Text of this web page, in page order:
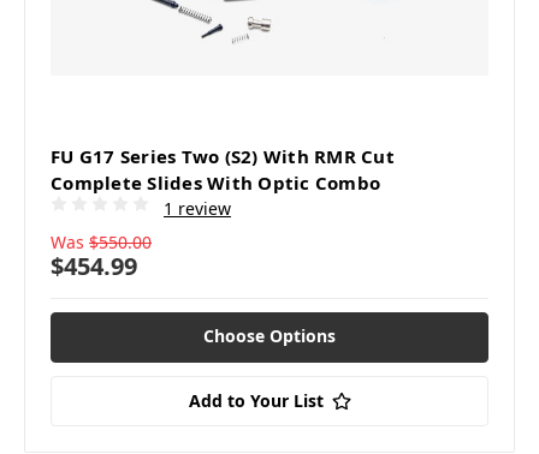
FU G17 Series Two (S2) With RMR Cut
Complete Slides With Optic Combo
1 review
Was $550.00
$454.99
Choose Options
Add to Your List